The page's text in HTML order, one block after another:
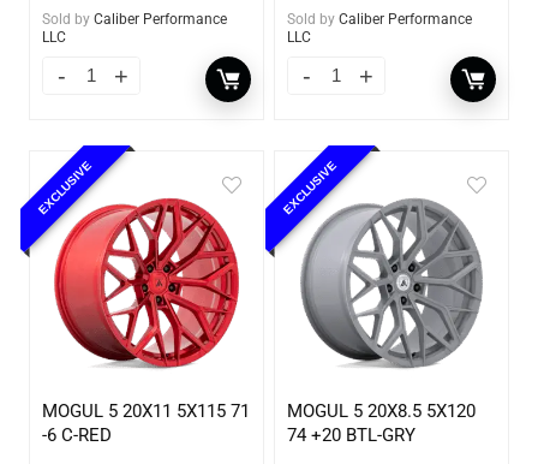
Sold by Caliber Performance
LLC
Sold by Caliber Performance
LLC
EXCLUSIVE
MOGUL 5 20X11 5X115 71
-6 C-RED
EXCLUSIVE
MOGUL 5 20X8.5 5X120
74 +20 BTL-GRY